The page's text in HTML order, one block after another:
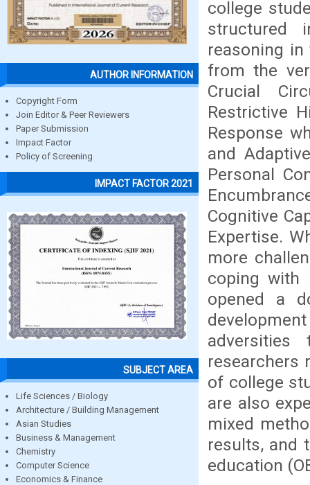
AUTHOR INFORMATION
Copyright Form
Join Editor & Peer Reviewers
Paper Submission
Impact Factor
Policy of Screening
IMPACT FACTOR 2021
SUBJECT AREA
Life Sciences / Biology
Architecture / Building Management
Asian Studies
Business & Management
Chemistry
Computer Science
Economics & Finance
college
structured
reasoning
from the
Crucial
Restrictive
Response
and
Personal
Cognitive
Expertise.
more
coping with
opened a
researchers
of college
are also
mixed
results, and
education